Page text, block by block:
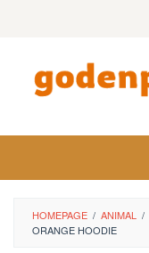
HOMEPAGE / ANIMAL /
ORANGE HOODIE